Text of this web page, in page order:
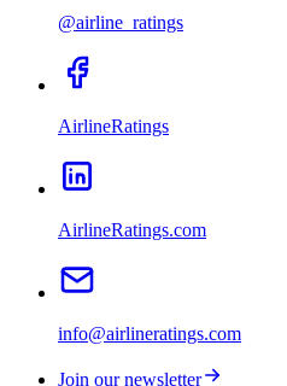
@airline_ratings
AirlineRatings
AirlineRatings.com
info@airlineratings.com
Join our newsletter